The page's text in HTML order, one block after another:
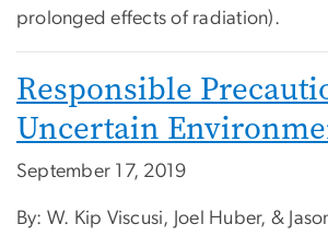
prolonged effects of radiation).
Responsible
Uncertain
September 17, 2019
By: W. Kip Viscusi, Joel Huber, &